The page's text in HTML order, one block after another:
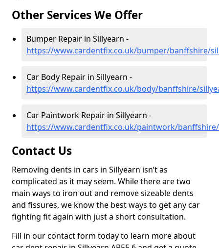
Other Services We Offer
Bumper Repair in Sillyearn -
https://www.cardentfix.co.uk/bumper/banffshire/
Car Body Repair in Sillyearn -
https://www.cardentfix.co.uk/body/banffshire/
Car Paintwork Repair in Sillyearn -
https://www.cardentfix.co.uk/paintwork/
Contact Us
Removing dents in cars in Sillyearn isn’t as
complicated as it may seem. While there are two
main ways to iron out and remove sizeable dents
and fissures, we know the best ways to get any car
fighting fit again with just a short consultation.
Fill in our contact form today to learn more about